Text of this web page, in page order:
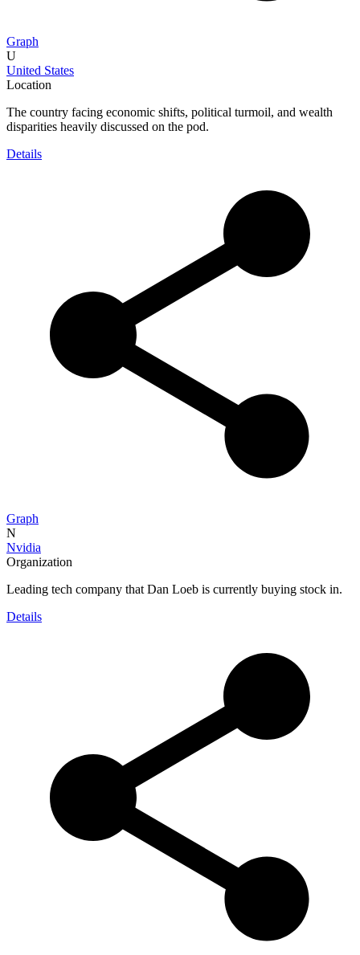
Graph
U
United States
Location
The country facing economic shifts, political turmoil, and wealth
disparities heavily discussed on the pod.
Details
Graph
N
Nvidia
Organization
Leading tech company that Dan Loeb is currently buying stock in.
Details